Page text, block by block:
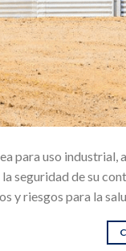
para uso
seguridad de su
y riesgos para la